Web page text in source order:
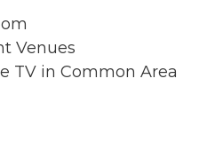
Venues
TV in Common Area